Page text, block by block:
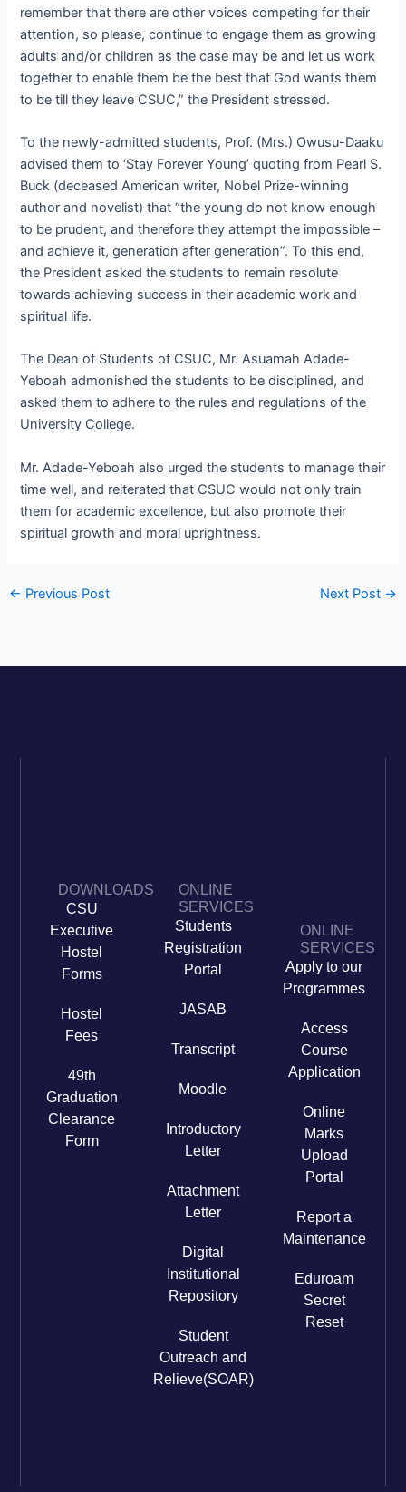
remember that there are other voices competing for their
attention, so please, continue to engage them as growing
adults and/or children as the case may be and let us work
together to enable them be the best that God wants them
to be till they leave CSUC,” the President stressed.
To the newly-admitted students, Prof. (Mrs.) Owusu-Daaku
advised them to ‘Stay Forever Young’ quoting from Pearl S.
Buck (deceased American writer, Nobel Prize-winning
author and novelist) that “the young do not know enough
to be prudent, and therefore they attempt the impossible –
and achieve it, generation after generation”. To this end,
the President asked the students to remain resolute
towards achieving success in their academic work and
spiritual life.
The Dean of Students of CSUC, Mr. Asuamah Adade-
Yeboah admonished the students to be disciplined, and
asked them to adhere to the rules and regulations of the
University College.
Mr. Adade-Yeboah also urged the students to manage their
time well, and reiterated that CSUC would not only train
them for academic excellence, but also promote their
spiritual growth and moral uprightness.
← Previous Post Next Post →
DOWNLOADS
CSU
Executive
Hostel
Forms
Hostel
Fees
49th
Graduation
Clearance
Form
ONLINE
SERVICES
Students
Registration
Portal
JASAB
Transcript
Moodle
Introductory
Letter
Attachment
Letter
Digital
Institutional
Repository
Student
Outreach and
Relieve(SOAR)
ONLINE
SERVICES
Apply to our
Programmes
Access
Course
Application
Online
Marks
Upload
Portal
Report a
Maintenance
Eduroam
Secret
Reset